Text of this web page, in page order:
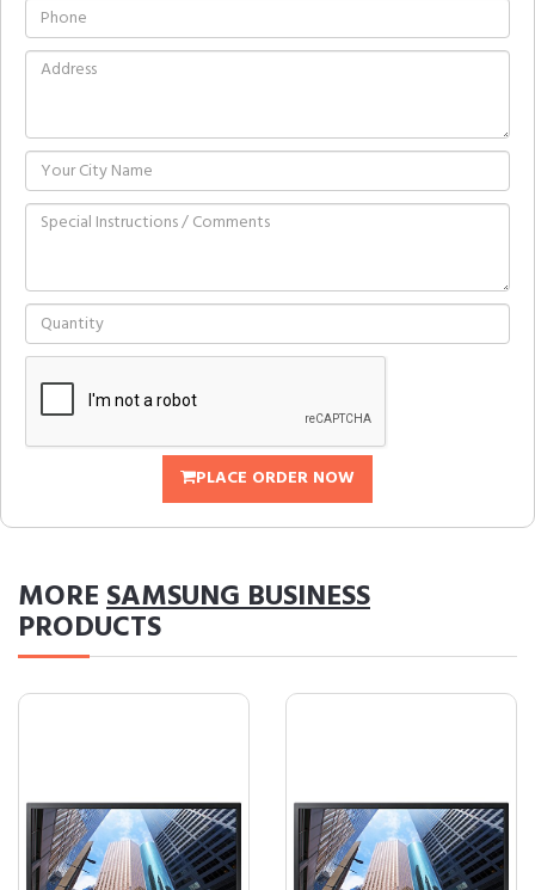
PLACE ORDER NOW
MORESAMSUNG BUSINESS
PRODUCTS